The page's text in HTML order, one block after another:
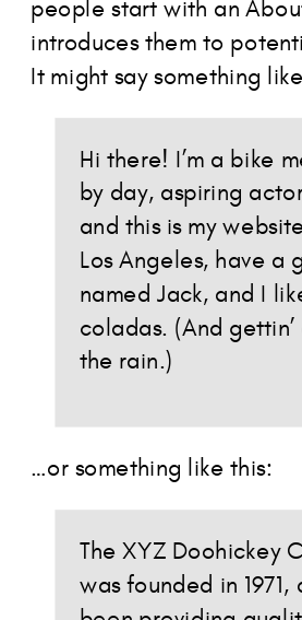
people start with an
introduces them to
It might say something
Hi there! I’m a bike
by day, aspiring
and this is my
Los Angeles, have a
named Jack, and I
coladas. (And
the rain.)
…or something like this:
The XYZ Doohickey
was founded in 1971,